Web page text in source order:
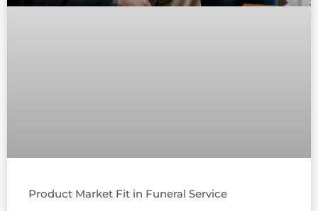
Product Market Fit in Funeral Service